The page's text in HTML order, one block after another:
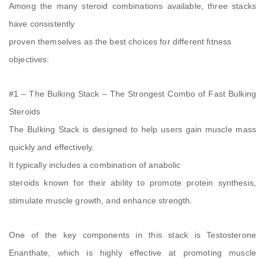
Among the many steroid combinations available, three stacks
have consistently
proven themselves as the best choices for different fitness
objectives:
#1 – The Bulking Stack – The Strongest Combo of Fast Bulking
Steroids
The Bulking Stack is designed to help users gain muscle mass
quickly and effectively.
It typically includes a combination of anabolic
steroids known for their ability to promote protein synthesis,
stimulate muscle growth, and enhance strength.
One of the key components in this stack is Testosterone
Enanthate, which is highly effective at promoting muscle